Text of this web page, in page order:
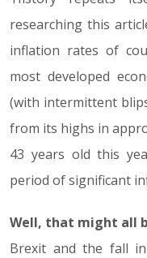
researching this
inflation rates of
most developed
(with intermittent
from its highs in
43 years old this
period of significant
Well, that might all
Brexit and the fall